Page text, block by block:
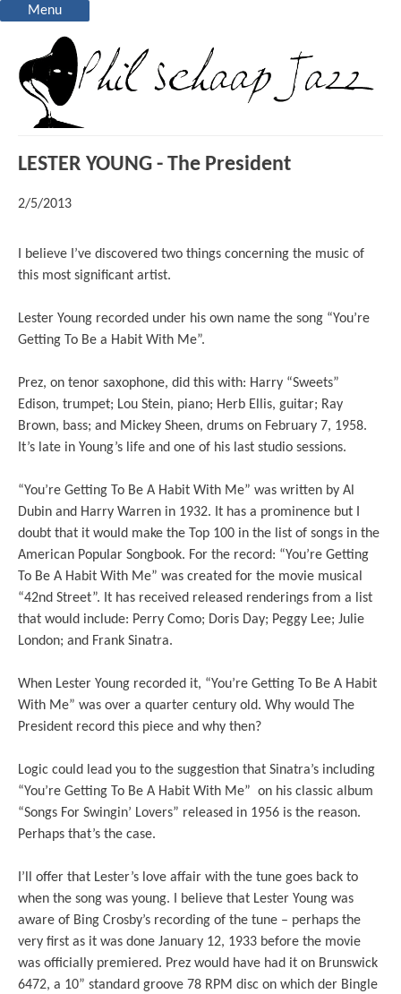
Menu
LESTER YOUNG - The President
2/5/2013
I believe I’ve discovered two things concerning the music of
this most significant artist.
Lester Young recorded under his own name the song “You’re
Getting To Be a Habit With Me”.
Prez, on tenor saxophone, did this with: Harry “Sweets”
Edison, trumpet; Lou Stein, piano; Herb Ellis, guitar; Ray
Brown, bass; and Mickey Sheen, drums on February 7, 1958.
It’s late in Young’s life and one of his last studio sessions.
“You’re Getting To Be A Habit With Me” was written by Al
Dubin and Harry Warren in 1932. It has a prominence but I
doubt that it would make the Top 100 in the list of songs in the
American Popular Songbook. For the record: “You’re Getting
To Be A Habit With Me” was created for the movie musical
“42nd Street”. It has received released renderings from a list
that would include: Perry Como; Doris Day; Peggy Lee; Julie
London; and Frank Sinatra.
When Lester Young recorded it, “You’re Getting To Be A Habit
With Me” was over a quarter century old. Why would The
President record this piece and why then?
Logic could lead you to the suggestion that Sinatra’s including
“You’re Getting To Be A Habit With Me” on his classic album
“Songs For Swingin’ Lovers” released in 1956 is the reason.
Perhaps that’s the case.
I’ll offer that Lester’s love affair with the tune goes back to
when the song was young. I believe that Lester Young was
aware of Bing Crosby’s recording of the tune – perhaps the
very first as it was done January 12, 1933 before the movie
was officially premiered. Prez would have had it on Brunswick
6472, a 10” standard groove 78 RPM disc on which der Bingle